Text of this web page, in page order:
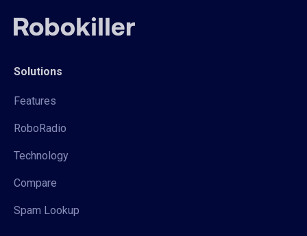
Solutions
Features
RoboRadio
Technology
Compare
Spam Lookup